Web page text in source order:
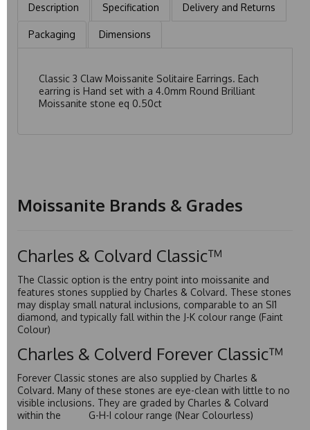
Description Specification Delivery and Returns
Packaging Dimensions
Classic 3 Claw Moissanite Solitaire Earrings. Each
earring is Hand set with a 4.0mm Round Brilliant
Moissanite stone eq 0.50ct
Moissanite Brands & Grades
Charles & Colvard Classic™
The Classic option is the entry point into moissanite and
features stones supplied by Charles & Colvard. These stones
may display small natural inclusions, comparable to an SI1
diamond, and typically fall within the J-K colour range (Faint
Colour)
Charles & Colverd Forever Classic™
Forever Classic stones are also supplied by Charles &
Colvard. Many of these stones are eye-clean with little to no
visible inclusions. They are graded by Charles & Colvard
within the G-H-I colour range (Near Colourless)